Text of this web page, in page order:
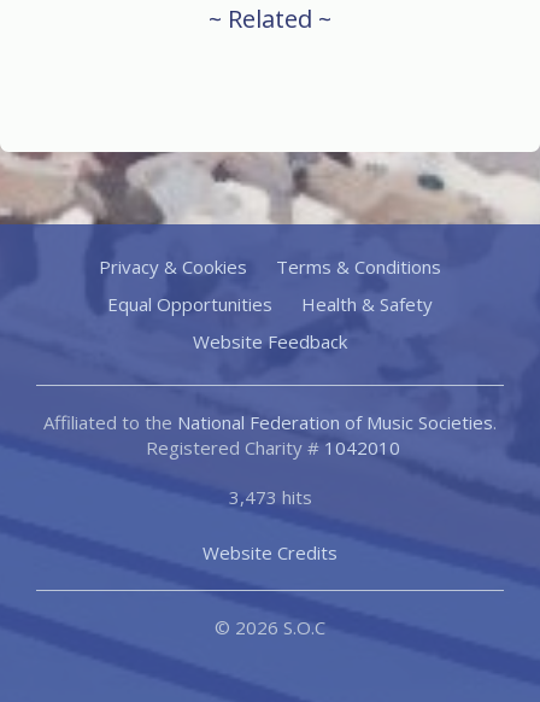
~ Related ~
Privacy & Cookies
Terms & Conditions
Equal Opportunities
Health & Safety
Website Feedback
Affiliated to the National Federation of Music Societies.
Registered Charity # 1042010
3,473 hits
Website Credits
© 2026 S.O.C